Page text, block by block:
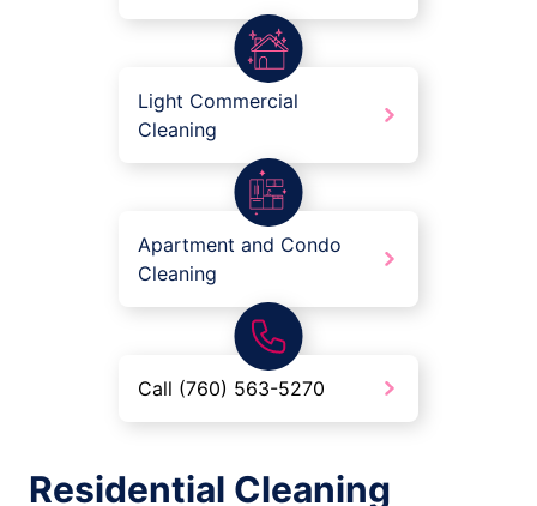
Light Commercial
Cleaning
Apartment and Condo
Cleaning
Call (760) 563-5270
Residential Cleaning